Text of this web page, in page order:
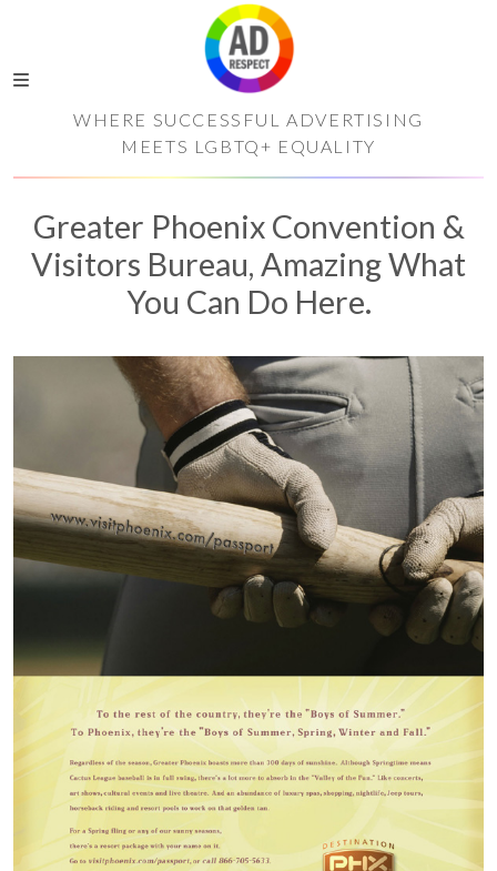
WHERE SUCCESSFUL ADVERTISING
MEETS LGBTQ+ EQUALITY
Greater Phoenix Convention &
Visitors Bureau, Amazing What
You Can Do Here.